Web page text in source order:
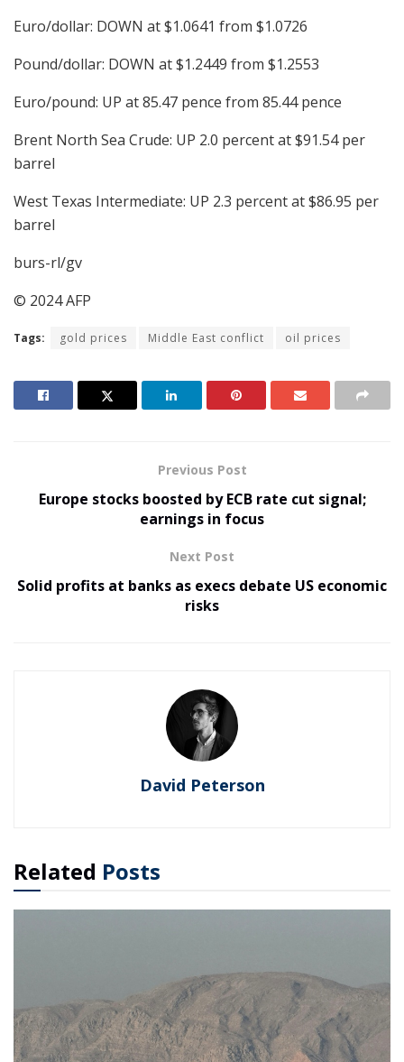
Euro/dollar: DOWN at $1.0641 from $1.0726
Pound/dollar: DOWN at $1.2449 from $1.2553
Euro/pound: UP at 85.47 pence from 85.44 pence
Brent North Sea Crude: UP 2.0 percent at $91.54 per
barrel
West Texas Intermediate: UP 2.3 percent at $86.95 per
barrel
burs-rl/gv
© 2024 AFP
Tags: gold prices Middle East conflict oil prices
Previous Post
Europe stocks boosted by ECB rate cut signal;
earnings in focus
Next Post
Solid profits at banks as execs debate US economic
risks
David Peterson
Related Posts